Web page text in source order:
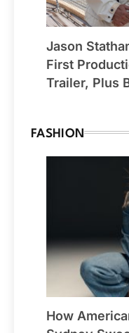
Jason
First
Trailer, Plus
FASHION
How